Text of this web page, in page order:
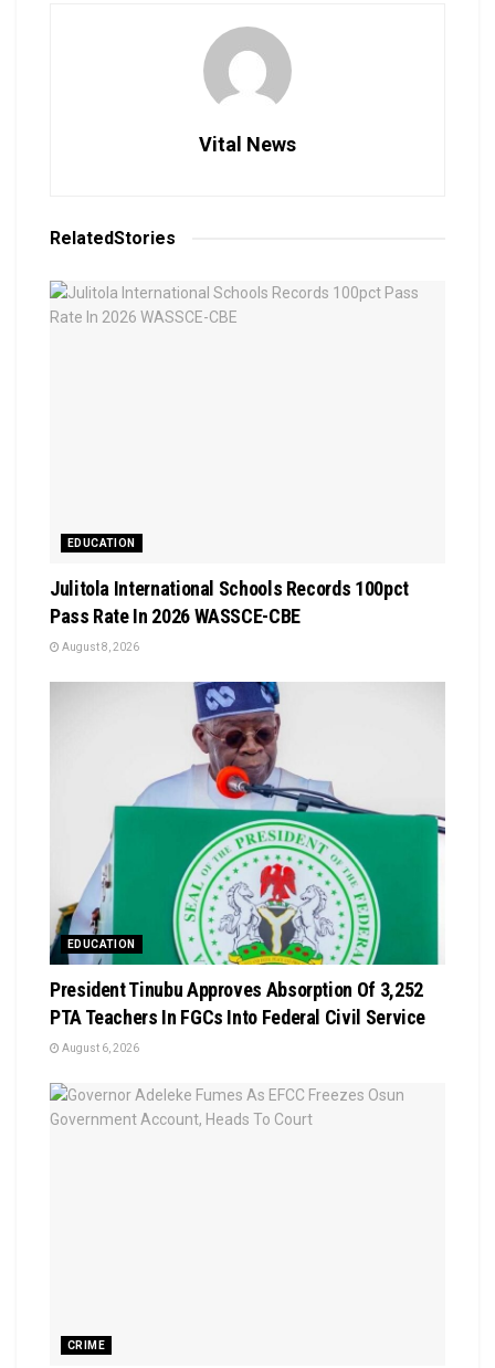
Vital News
RelatedStories
EDUCATION
Julitola International Schools Records 100pct
Pass Rate In 2026 WASSCE-CBE
August 8, 2026
EDUCATION
President Tinubu Approves Absorption Of 3,252
PTA Teachers In FGCs Into Federal Civil Service
August 6, 2026
CRIME